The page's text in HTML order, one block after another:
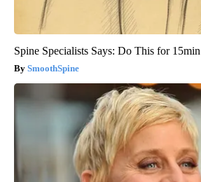
Spine Specialists Says: Do This for
SmoothSpine